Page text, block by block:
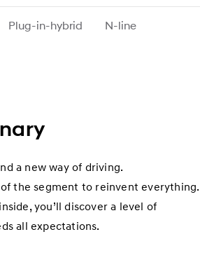
Plug-in-hybrid N-line
a new way of driving.
the segment to reinvent everything.
you’ll discover a level of
all expectations.